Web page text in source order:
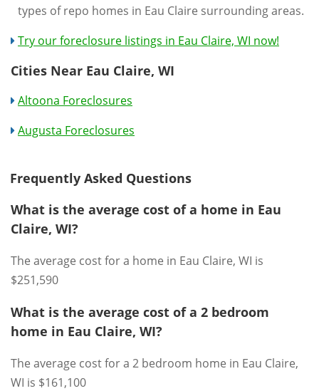
types of repo homes in Eau Claire surrounding areas.
Try our foreclosure listings in Eau Claire, WI now!
Cities Near Eau Claire, WI
Altoona Foreclosures
Augusta Foreclosures
Frequently Asked Questions
What is the average cost of a home in Eau
Claire, WI?
The average cost for a home in Eau Claire, WI is
$251,590
What is the average cost of a 2 bedroom
home in Eau Claire, WI?
The average cost for a 2 bedroom home in Eau Claire,
WI is $161,100